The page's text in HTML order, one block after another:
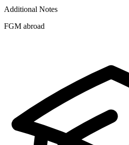
Additional Notes
FGM abroad